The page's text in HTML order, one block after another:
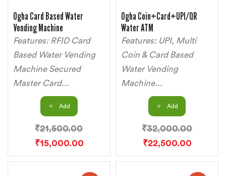
Ogha Card Based Water
Vending Machine
Features: RFID Card
Based Water Vending
Machine Secured
Master Card...
Add
₹21,500.00
₹15,000.00
Ogha Coin+Card+UPI/QR
Water ATM
Features: UPI, Multi
Coin & Card Based
Water Vending
Machine...
Add
₹32,000.00
₹22,500.00